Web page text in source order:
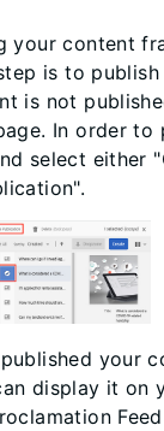
your content
is to
is not
In order to
select either
your
display it on